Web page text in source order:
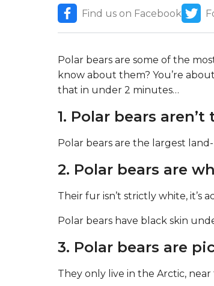
Find us on Facebook
Polar bears are some of the
know about them? You’re
that in under 2 minutes…
1. Polar bears
Polar bears are the largest
2. Polar bears are
Their fur isn’t strictly white, it’s
Polar bears have black skin
3. Polar bears are
They only live in the Arctic,